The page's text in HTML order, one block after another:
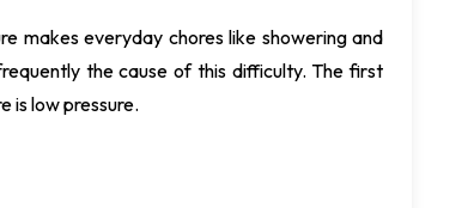
makes everyday chores like showering and
the cause of this difficulty. The first
is low pressure.